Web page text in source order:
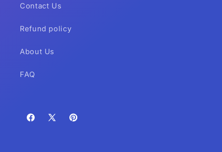
Contact Us
Refund policy
About Us
FAQ
Facebook
X
Pinterest